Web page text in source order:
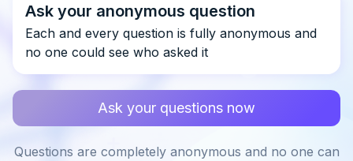
Ask your anonymous question
Each and every question is fully anonymous and
no one could see who asked it
Ask your questions now
Questions are completely anonymous and no one can